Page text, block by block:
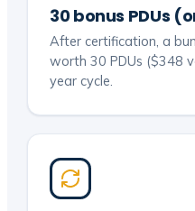
30 bonus PDUs
After certification, a
worth 30 PDUs ($348
year cycle.